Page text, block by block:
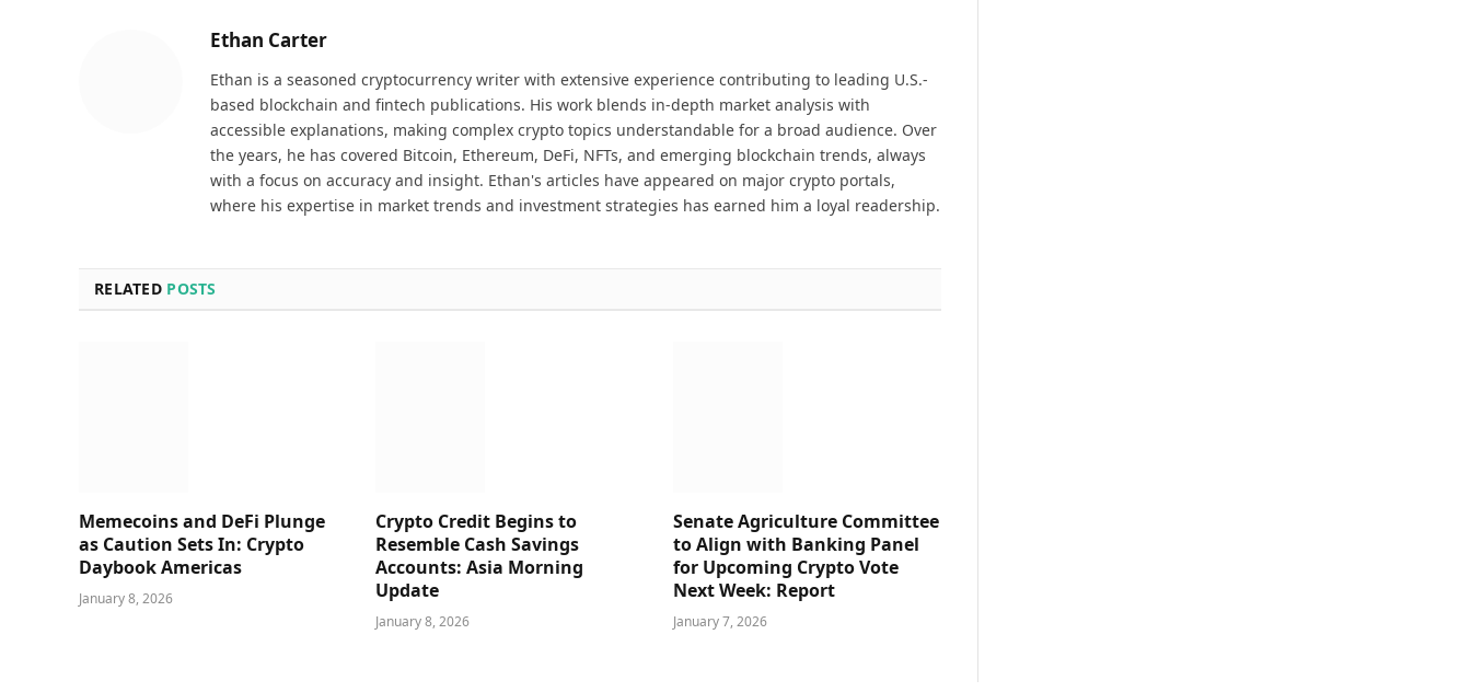
Ethan Carter
Ethan is a seasoned cryptocurrency writer with extensive experience contributing to leading U.S.-
based blockchain and fintech publications. His work blends in-depth market analysis with
accessible explanations, making complex crypto topics understandable for a broad audience. Over
the years, he has covered Bitcoin, Ethereum, DeFi, NFTs, and emerging blockchain trends, always
with a focus on accuracy and insight. Ethan's articles have appeared on major crypto portals,
where his expertise in market trends and investment strategies has earned him a loyal readership.
RELATED POSTS
Memecoins and DeFi Plunge
as Caution Sets In: Crypto
Daybook Americas
January 8, 2026
Crypto Credit Begins to
Resemble Cash Savings
Accounts: Asia Morning
Update
January 8, 2026
Senate Agriculture Committee
to Align with Banking Panel
for Upcoming Crypto Vote
Next Week: Report
January 7, 2026